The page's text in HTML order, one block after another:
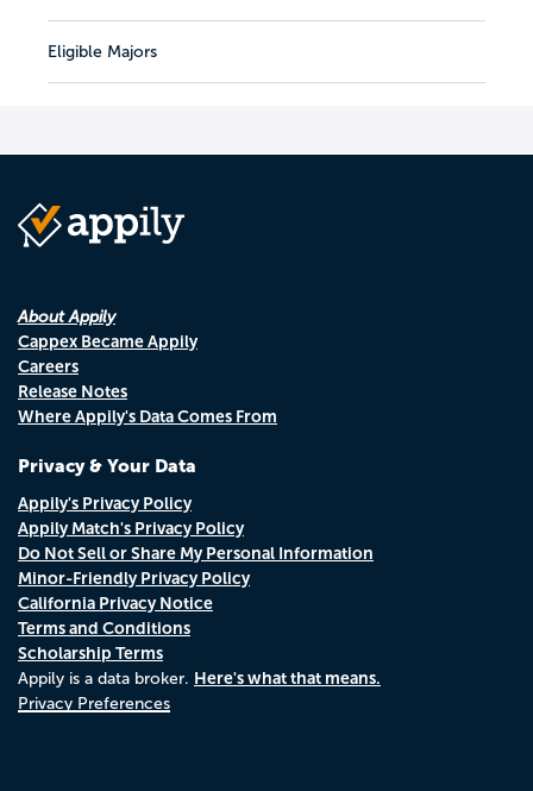
Eligible Majors
About Appily
Cappex Became Appily
Careers
Release Notes
Where Appily's Data Comes From
Privacy & Your Data
Appily's Privacy Policy
Appily Match's Privacy Policy
Do Not Sell or Share My Personal Information
Minor-Friendly Privacy Policy
California Privacy Notice
Terms and Conditions
Scholarship Terms
Appily is a data broker. Here's what that means.
Privacy Preferences